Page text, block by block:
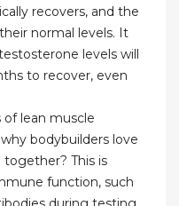
recovers, and the
normal levels. It
levels will
to recover, even
of lean muscle
bodybuilders love
together? This is
function, such